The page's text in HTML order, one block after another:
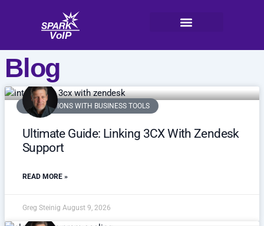
V oIP
Blog
INTEGRATIONS WITH BUSINESS TOOLS
Ultimate Guide: Linking 3CX With Zendesk
Support
READ MORE »
Greg Steinig August 9, 2026